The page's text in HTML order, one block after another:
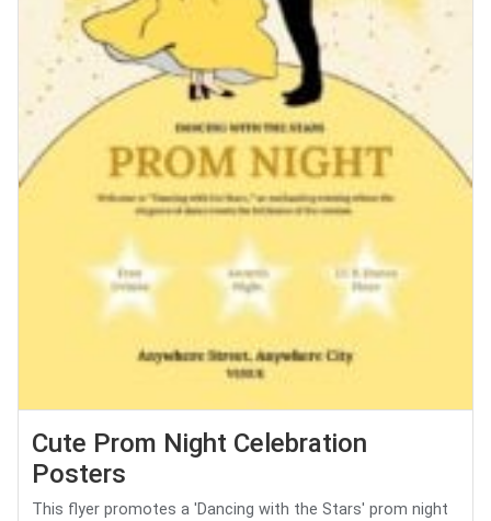
Cute Prom Night Celebration
Posters
This flyer promotes a 'Dancing with the Stars' prom night